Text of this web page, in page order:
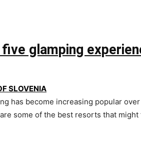
glamping
SLOVENIA
has become increasing popular
some of the best resorts that